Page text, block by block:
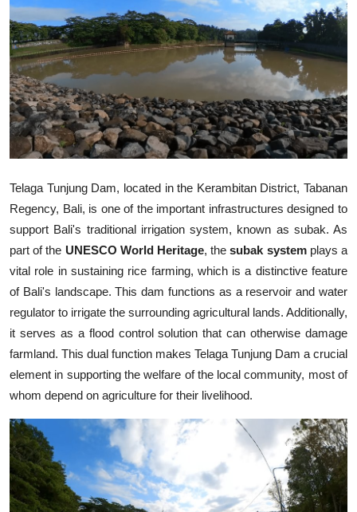
Telaga Tunjung Dam, located in the Kerambitan District, Tabanan
Regency, Bali, is one of the important infrastructures designed to
support Bali's traditional irrigation system, known as subak. As
part of the UNESCO World Heritage, thesubak systemplays a
vital role in sustaining rice farming, which is a distinctive feature
of Bali's landscape. This dam functions as a reservoir and water
regulator to irrigate the surrounding agricultural lands. Additionally,
it serves as a flood control solution that can otherwise damage
farmland. This dual function makes Telaga Tunjung Dam a crucial
element in supporting the welfare of the local community, most of
whom depend on agriculture for their livelihood.